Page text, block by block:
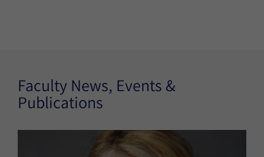
Faculty News, Events &
Publications